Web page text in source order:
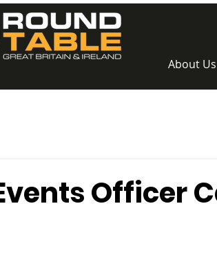
About Us
Officer